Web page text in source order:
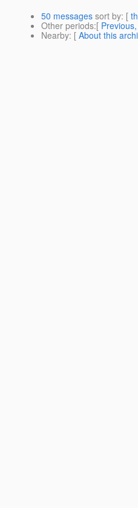
50 messages sort by: [
Other periods:[
Nearby: [ About this